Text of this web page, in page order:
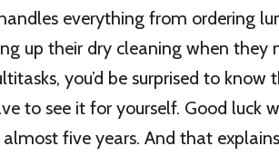
everything from ordering
up their dry cleaning when they
you’d be surprised to
to see it for yourself. Good luck
five years. And that